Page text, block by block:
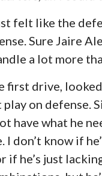
felt like the
Sure Jaire
a lot more
first drive,
on defense.
have what he
don’t know if
if he’s just